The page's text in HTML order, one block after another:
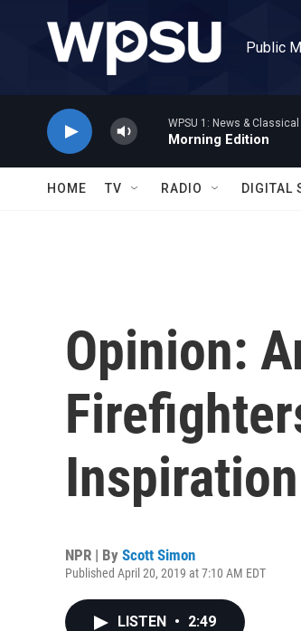
Public
WPSU 1: News & Classical
Morning Edition
HOME TV RADIO DIGITAL
Opinion:
Inspiration
NPR | By Scott Simon
Published April 20, 2019 at 7:10 AM EDT
LISTEN • 2:49